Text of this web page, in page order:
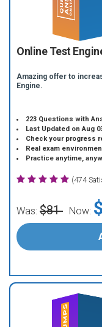
Online Test
Amazing offer to
Engine.
223 Questions with
Last Updated on Aug
Check your progress
Real exam
Practice anytime,
(474
Was: $81 Now: